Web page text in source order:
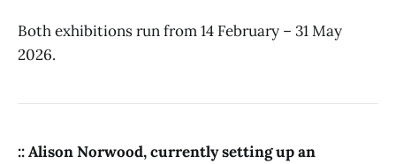
Both exhibitions run from 14 February – 31 May
2026.
:: Alison Norwood, currently setting up an